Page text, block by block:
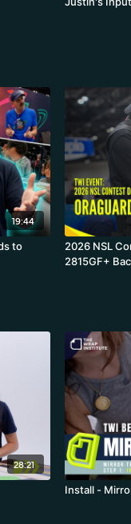
19:44
to
2026 NSL Contest Day 3
2815GF+
28:21
Install -